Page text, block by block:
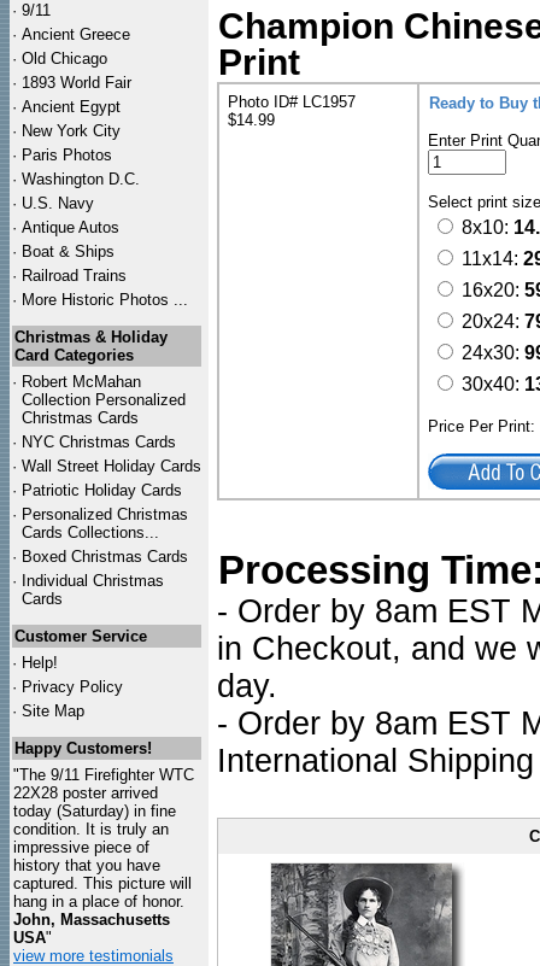
· 9/11
· Ancient Greece
· Old Chicago
· 1893 World Fair
· Ancient Egypt
· New York City
· Paris Photos
· Washington D.C.
· U.S. Navy
· Antique Autos
· Boat & Ships
· Railroad Trains
· More Historic Photos ...
Christmas & Holiday
Card Categories
· Robert McMahan
Collection Personalized
Christmas Cards
· NYC Christmas Cards
· Wall Street Holiday Cards
· Patriotic Holiday Cards
· Personalized Christmas
Cards Collections...
· Boxed Christmas Cards
· Individual Christmas
Cards
Customer Service
· Help!
· Privacy Policy
· Site Map
Happy Customers!
"The 9/11 Firefighter WTC
22X28 poster arrived
today (Saturday) in fine
condition. It is truly an
impressive piece of
history that you have
captured. This picture will
hang in a place of honor.
John, Massachusetts
USA"
view more testimonials
Champion
Print
Photo ID# LC1957
$14.99
Ready to Buy
Enter Print
Select print
8x10:
11x14:
16x20:
20x24:
24x30:
30x40:
Price Per
Processing
- Order by 8am EST
in Checkout, and we
day.
- Order by 8am EST
International